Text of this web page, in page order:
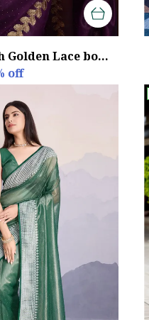
Royal Purple with Golden Lace border Infused Twill With Dual Blouse Saree
off